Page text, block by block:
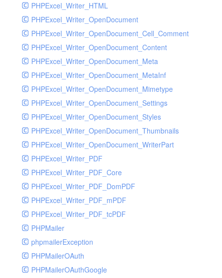
PHPExcel_Writer_HTML
PHPExcel_Writer_OpenDocument
PHPExcel_Writer_OpenDocument_Cell_Comment
PHPExcel_Writer_OpenDocument_Content
PHPExcel_Writer_OpenDocument_Meta
PHPExcel_Writer_OpenDocument_MetaInf
PHPExcel_Writer_OpenDocument_Mimetype
PHPExcel_Writer_OpenDocument_Settings
PHPExcel_Writer_OpenDocument_Styles
PHPExcel_Writer_OpenDocument_Thumbnails
PHPExcel_Writer_OpenDocument_WriterPart
PHPExcel_Writer_PDF
PHPExcel_Writer_PDF_Core
PHPExcel_Writer_PDF_DomPDF
PHPExcel_Writer_PDF_mPDF
PHPExcel_Writer_PDF_tcPDF
PHPMailer
phpmailerException
PHPMailerOAuth
PHPMailerOAuthGoogle